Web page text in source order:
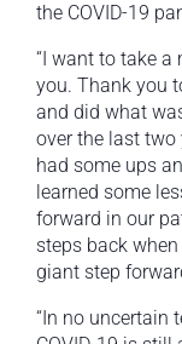
the COVID-19
“I want to take
you. Thank you
and did what
over the last two
had some ups
learned some
forward in our
steps back
giant step
“In no uncertain